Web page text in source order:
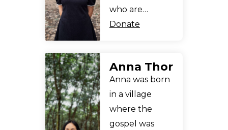
who are…
Donate
Anna Thor
Anna was born
in a village
where the
gospel was